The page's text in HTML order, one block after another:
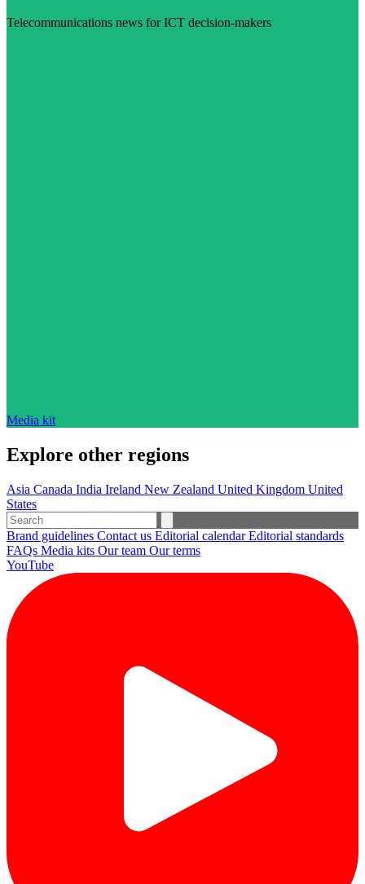
Telecommunications news for ICT decision-makers
Media kit
Explore other regions
Asia Canada India Ireland New Zealand United Kingdom United
States
Brand guidelines Contact us Editorial calendarEditorial standards
FAQs Media kits Our team Our terms
YouTube